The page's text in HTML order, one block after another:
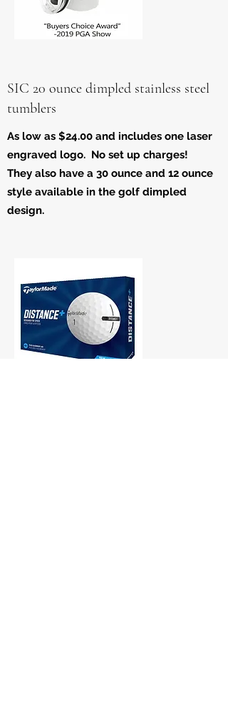
SIC 20 ounce dimpled stainless steel
tumblers
As low as $24.00 and includes one laser
engraved logo. No set up charges!
They also have a 30 ounce and 12 ounce
style available in the golf dimpled
design.